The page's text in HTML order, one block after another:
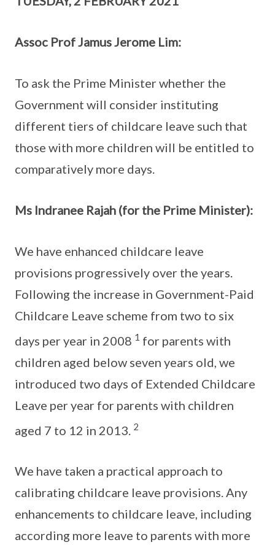
Assoc Prof Jamus Jerome Lim:
To ask the Prime Minister whether the
Government will consider instituting
different tiers of childcare leave such that
those with more children will be entitled to
comparatively more days.
Ms Indranee Rajah (for the Prime Minister):
We have enhanced childcare leave
provisions progressively over the years.
Following the increase in Government-Paid
Childcare Leave scheme from two to six
days per year in 2008 1 for parents with
children aged below seven years old, we
introduced two days of Extended Childcare
Leave per year for parents with children
aged 7 to 12 in 2013. 2
We have taken a practical approach to
calibrating childcare leave provisions. Any
enhancements to childcare leave, including
according more leave to parents with more